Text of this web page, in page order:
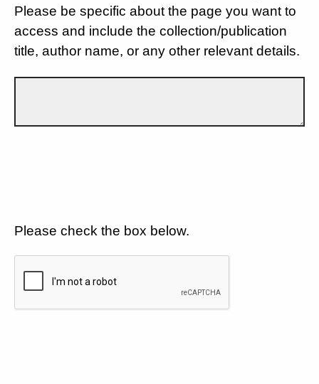
Please be specific about the page you want to
access and include the collection/publication
title, author name, or any other relevant details.
Please check the box below.